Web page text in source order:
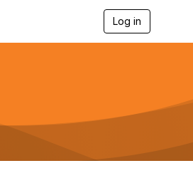
Log in
g
a